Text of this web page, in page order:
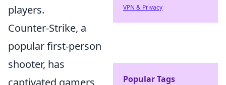
players.
Counter-Strike, a
popular first-person
shooter, has
VPN & Privacy
Popular Tags